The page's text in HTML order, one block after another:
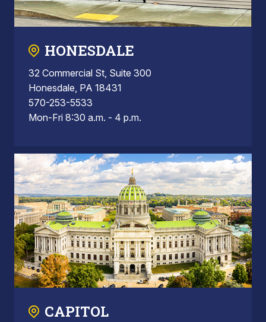
HONESDALE
32 Commercial St, Suite 300
Honesdale, PA 18431
570-253-5533
Mon-Fri 8:30 a.m. - 4 p.m.
CAPITOL